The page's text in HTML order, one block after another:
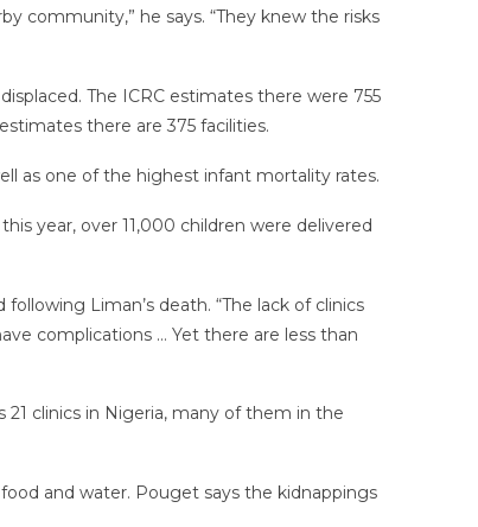
community,” he says. “They knew the risks
The ICRC estimates there were 755
there are 375 facilities.
as one of the highest infant mortality rates.
year, over 11,000 children were delivered
Liman’s death. “The lack of clinics
complications … Yet there are less than
clinics in Nigeria, many of them in the
and water. Pouget says the kidnappings